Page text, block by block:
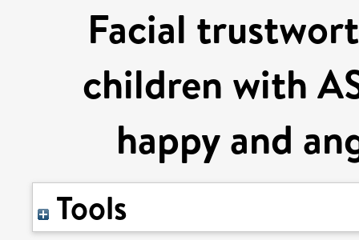
Facial
children with
happy and
Tools